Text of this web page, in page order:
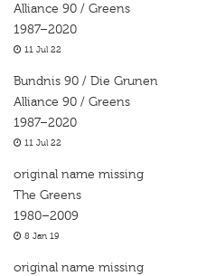
Alliance 90 / Greens
1987–2020
11 Jul 22
Bundnis 90 / Die Grunen
Alliance 90 / Greens
1987–2020
11 Jul 22
original name missing
The Greens
1980–2009
8 Jan 19
original name missing